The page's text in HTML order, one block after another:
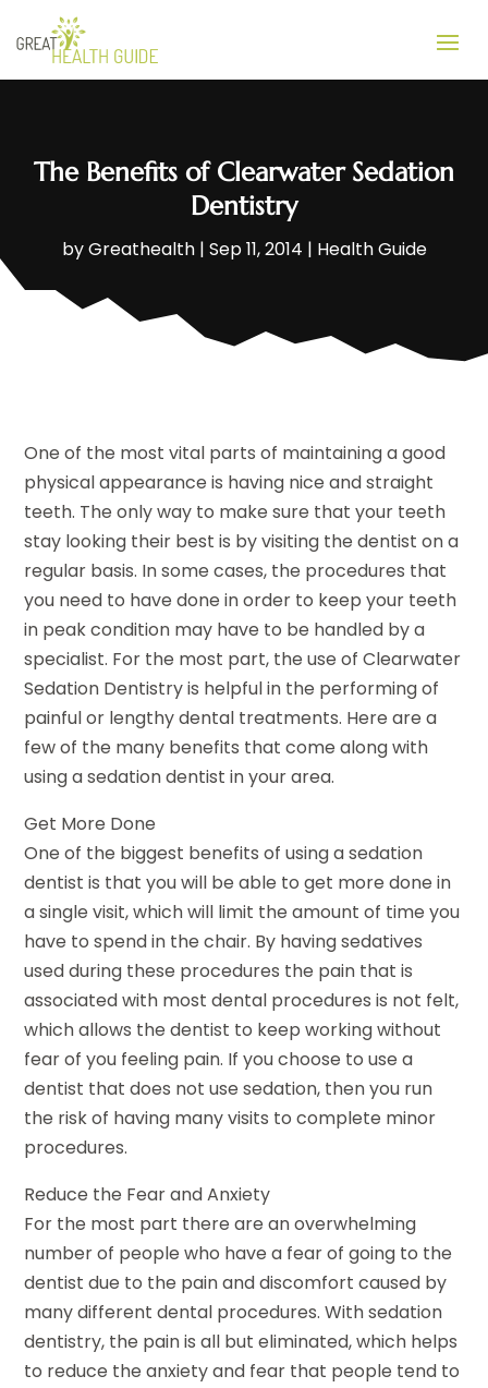
The Benefits of Clearwater Sedation
Dentistry
byGreathealth| Sep 11, 2014 | Health Guide
One of the most vital parts of maintaining a good
physical appearance is having nice and straight
teeth. The only way to make sure that your teeth
stay looking their best is by visiting the dentist on a
regular basis. In some cases, the procedures that
you need to have done in order to keep your teeth
in peak condition may have to be handled by a
specialist. For the most part, the use of Clearwater
Sedation Dentistry is helpful in the performing of
painful or lengthy dental treatments. Here are a
few of the many benefits that come along with
using a sedation dentist in your area.
Get More Done
One of the biggest benefits of using a sedation
dentist is that you will be able to get more done in
a single visit, which will limit the amount of time you
have to spend in the chair. By having sedatives
used during these procedures the pain that is
associated with most dental procedures is not felt,
which allows the dentist to keep working without
fear of you feeling pain. If you choose to use a
dentist that does not use sedation, then you run
the risk of having many visits to complete minor
procedures.
Reduce the Fear and Anxiety
For the most part there are an overwhelming
number of people who have a fear of going to the
dentist due to the pain and discomfort caused by
many different dental procedures. With sedation
dentistry, the pain is all but eliminated, which helps
to reduce the anxiety and fear that people tend to